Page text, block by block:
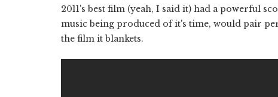
2011's best film (yeah, I said it) had a powerful
music being produced of it's time, would pair
the film it blankets.